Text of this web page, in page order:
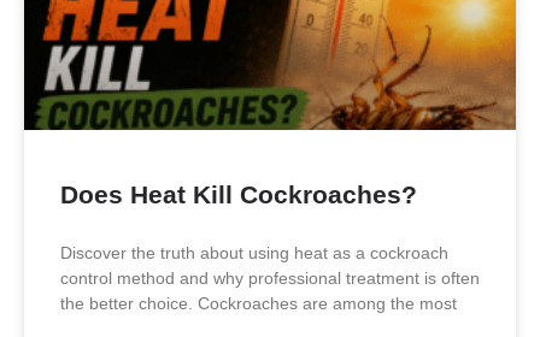
Does Heat Kill Cockroaches?
Discover the truth about using heat as a cockroach
control method and why professional treatment is often
the better choice. Cockroaches are among the most